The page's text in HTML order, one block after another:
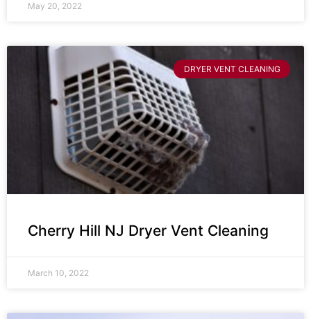
May 20, 2022
DRYER VENT CLEANING
Cherry Hill NJ Dryer Vent Cleaning
March 10, 2022